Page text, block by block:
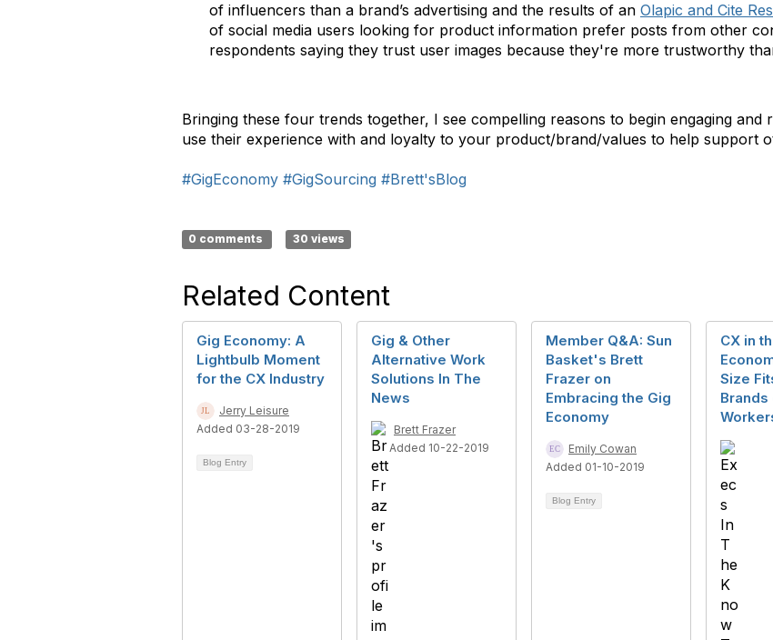
of influencers than a brand’s advertising and the results of an Olapic and Cite
of social media users looking for product information prefer posts from other
respondents saying they trust user images because they're more trustworthy
Bringing these four trends together, I see compelling reasons to begin engaging
use their experience with and loyalty to your product/brand/values to help support
#GigEconomy #GigSourcing #Brett'sBlog
0 comments 30 views
Related Content
Gig Economy: A
Lightbulb Moment
for the CX Industry
Jerry Leisure
Added 03-28-2019
Blog Entry
Gig & Other
Alternative Work
Solutions In The
News
Brett Frazer
Added 10-22-2019
Member Q&A: Sun
Basket's Brett
Frazer on
Embracing the Gig
Economy
Emily Cowan
Added 01-10-2019
Blog Entry
CX in
Size
Brands